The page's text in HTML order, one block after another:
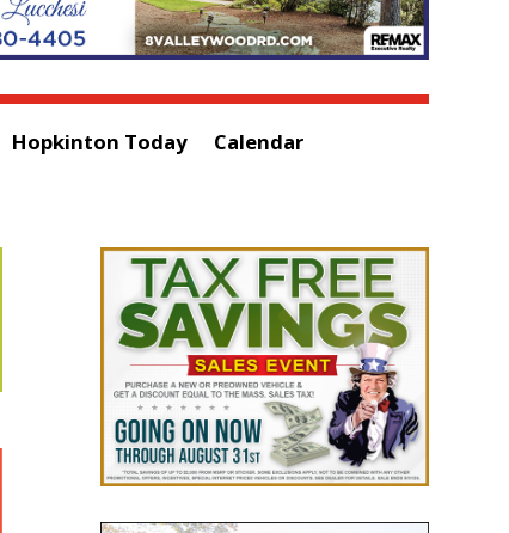
Hopkinton Today
Calendar